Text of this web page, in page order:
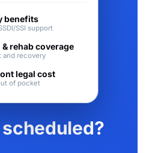
benefits
SSI support
& rehab coverage
and recovery
legal cost
of pocket